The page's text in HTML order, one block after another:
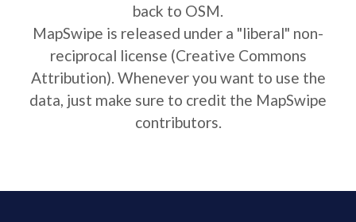
back to OSM.
MapSwipe is released under a "liberal" non-
reciprocal license (Creative Commons
Attribution). Whenever you want to use the
data, just make sure to credit the MapSwipe
contributors.